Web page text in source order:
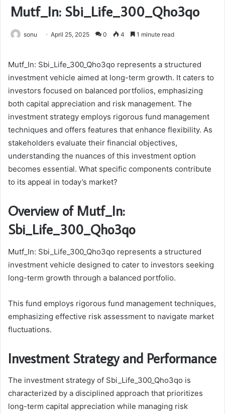
Mutf_In: Sbi_Life_300_Qho3qo
sonu April 25, 2025 0 4 1 minute read
Mutf_In: Sbi_Life_300_Qho3qo represents a structured
investment vehicle aimed at long-term growth. It caters to
investors focused on balanced portfolios, emphasizing
both capital appreciation and risk management. The
investment strategy employs rigorous fund management
techniques and offers features that enhance flexibility. As
stakeholders evaluate their financial objectives,
understanding the nuances of this investment option
becomes essential. What specific components contribute
to its appeal in today’s market?
Overview of Mutf_In:
Sbi_Life_300_Qho3qo
Mutf_In: Sbi_Life_300_Qho3qo represents a structured
investment vehicle designed to cater to investors seeking
long-term growth through a balanced portfolio.
This fund employs rigorous fund management techniques,
emphasizing effective risk assessment to navigate market
fluctuations.
Investment Strategy and Performance
The investment strategy of Sbi_Life_300_Qho3qo is
characterized by a disciplined approach that prioritizes
long-term capital appreciation while managing risk